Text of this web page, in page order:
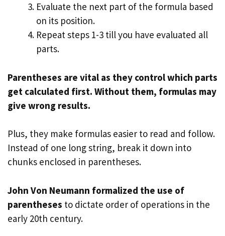
Evaluate the next part of the formula based
on its position.
Repeat steps 1-3 till you have evaluated all
parts.
Parentheses are vital as they control which parts
get calculated first. Without them, formulas may
give wrong results.
Plus, they make formulas easier to read and follow.
Instead of one long string, break it down into
chunks enclosed in parentheses.
John Von Neumann formalized the use of
parentheses to dictate order of operations in the
early 20th century.